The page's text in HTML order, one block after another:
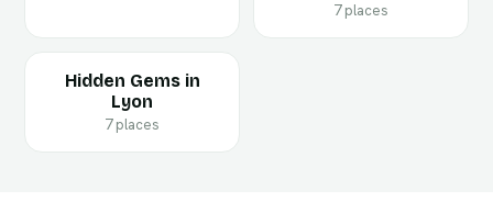
7 places
Hidden Gems in
Lyon
7 places